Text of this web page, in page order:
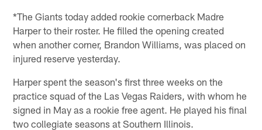
*The Giants today added rookie cornerback Madre
Harper to their roster. He filled the opening created
when another corner, Brandon Williams, was placed on
injured reserve yesterday.
Harper spent the season's first three weeks on the
practice squad of the Las Vegas Raiders, with whom he
signed in May as a rookie free agent. He played his final
two collegiate seasons at Southern Illinois.